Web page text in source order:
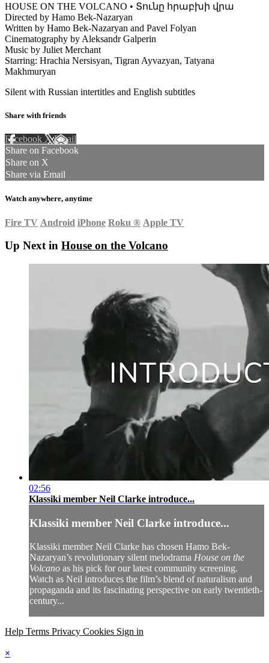
HOUSE ON THE VOLCANO • Տունը հրաբխի վրա
Directed by Hamo Bek-Nazaryan
Written by Hamo Bek-Nazaryan and Pavel Folyan
Cinematography by Aleksandr Galperin
Music by Juliet Merchant
Starring: Hrachia Nersisyan, Tigran Ayvazyan, Tatyana
Makhmuryan
Silent with Russian intertitles and English subtitles
Share with friends
Facebook XEmail
Share on Facebook
Share on X
Share via Email
Watch anywhere, anytime
Fire TV Android iPhone Roku ® Apple TV
Up Next in House on the Volcano
02:56
Klassiki member Neil Clarke introduce...
Klassiki member Neil Clarke introduce...
Klassiki member Neil Clarke has chosen Hamo Bek-
Nazaryan’s revolutionary silent melodrama House on the
Volcano as his pick for our latest community screening.
Watch as Neil introduces the film’s blend of naturalism and
propaganda and its fascinating perspective on early twentieth-
century...
Help Terms Privacy Cookies Sign in
×